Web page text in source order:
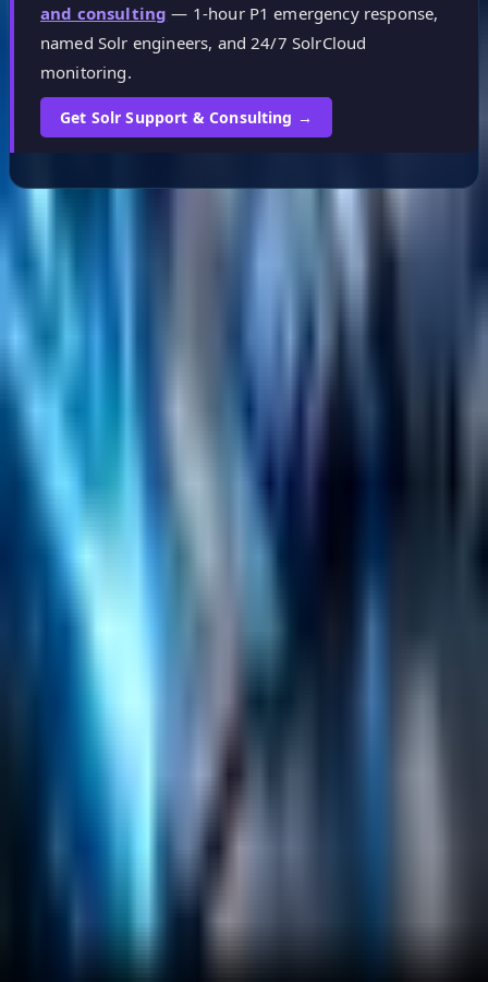
and consulting — 1-hour P1 emergency response,
named Solr engineers, and 24/7 SolrCloud
monitoring.
Get Solr Support & Consulting →
Salesforce Development
RAG
Generative AI
shrey@nextbrick.com
+1-408-409-0256